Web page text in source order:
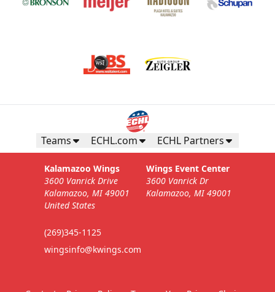
Teams ECHL.com ECHL Partners
Kalamazoo Wings
3600 Vanrick Drive
Kalamazoo, MI 49001
United States
(269)345-1125
wingsinfo@kwings.com
Wings Event Center
3600 Vanrick Dr
Kalamazoo, MI 49001